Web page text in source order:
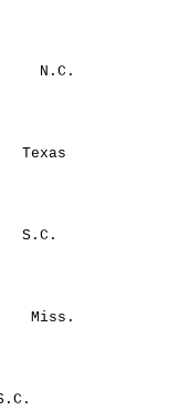
N.C.
Texas
S.C.
Miss.
S.C.